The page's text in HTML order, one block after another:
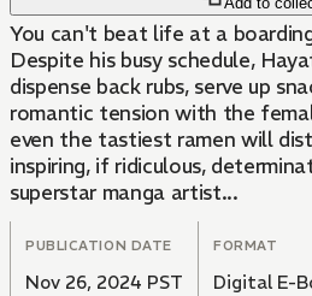
You can't beat life at a
Despite his busy schedule,
dispense back rubs, serve up
romantic tension with the
even the tastiest ramen will
inspiring, if ridiculous,
superstar manga artist...
PUBLICATION DATE
Nov 26, 2024 PST
FORMAT
Digital E-